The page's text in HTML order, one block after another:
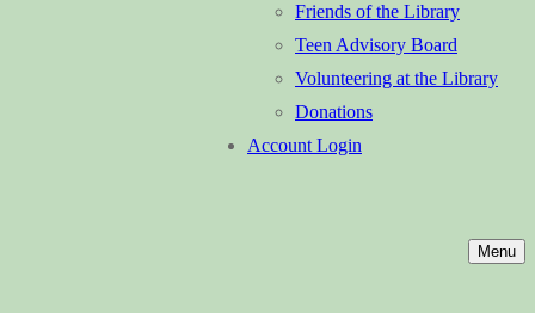
Friends of the Library
Teen Advisory Board
Volunteering at the Library
Donations
Account Login
Menu